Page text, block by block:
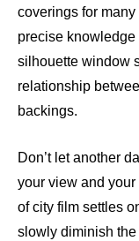
coverings for
precise
silhouette window
relationship
backings.
Don’t let another
your view and your
of city film settles
slowly diminish